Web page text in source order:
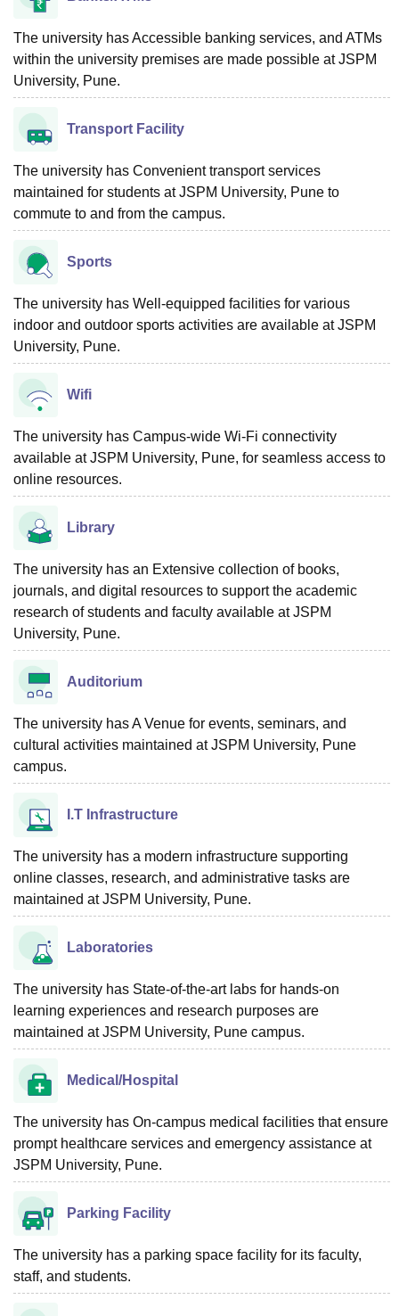
The university has Accessible banking services, and ATMs
within the university premises are made possible at JSPM
University, Pune.
Transport Facility
The university has Convenient transport services
maintained for students at JSPM University, Pune to
commute to and from the campus.
Sports
The university has Well-equipped facilities for various
indoor and outdoor sports activities are available at JSPM
University, Pune.
Wifi
The university has Campus-wide Wi-Fi connectivity
available at JSPM University, Pune, for seamless access to
online resources.
Library
The university has an Extensive collection of books,
journals, and digital resources to support the academic
research of students and faculty available at JSPM
University, Pune.
Auditorium
The university has A Venue for events, seminars, and
cultural activities maintained at JSPM University, Pune
campus.
I.T Infrastructure
The university has a modern infrastructure supporting
online classes, research, and administrative tasks are
maintained at JSPM University, Pune.
Laboratories
The university has State-of-the-art labs for hands-on
learning experiences and research purposes are
maintained at JSPM University, Pune campus.
Medical/Hospital
The university has On-campus medical facilities that ensure
prompt healthcare services and emergency assistance at
JSPM University, Pune.
Parking Facility
The university has a parking space facility for its faculty,
staff, and students.